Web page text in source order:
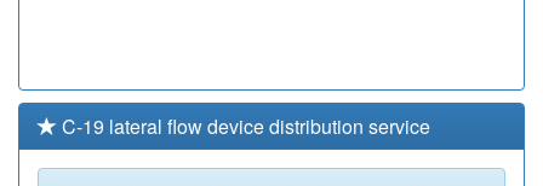
C-19 lateral flow device distribution service